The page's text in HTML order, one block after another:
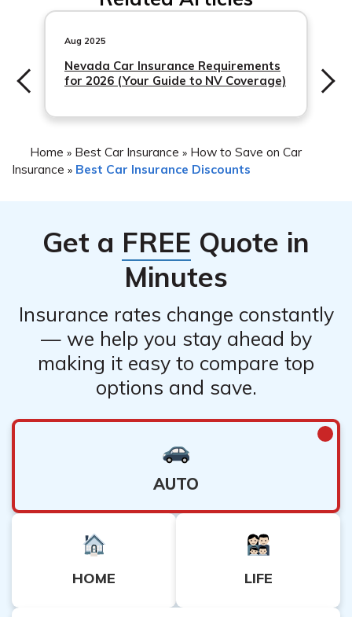
Aug 2025
Nevada Car Insurance Requirements
for 2026 (Your Guide to NV Coverage)
Home » Best Car Insurance » How to Save on Car
Insurance » Best Car Insurance Discounts
Get a FREE Quote in
Minutes
Insurance rates change constantly
— we help you stay ahead by
making it easy to compare top
options and save.
AUTO
HOME LIFE